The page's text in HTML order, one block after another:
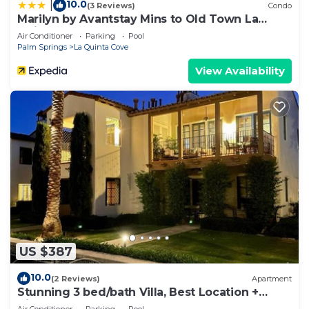
10.0(3 Reviews) Condo
Marilyn by Avantstay Mins to Old Town La
Quinta!
Air Conditioner Parking
Pool
Palm Springs
La Quinta Cove
View Availability
US $387
10.0(2 Reviews) Apartment
Stunning 3 bed/bath Villa, Best Location +
Views!